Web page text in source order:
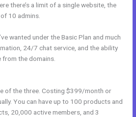
there’s a limit of a single website, the
10 admins.
wanted under the Basic Plan and much
24/7 chat service, and the ability
from the domains.
of the three. Costing $399/month or
You can have up to 100 products and
20,000 active members, and 3